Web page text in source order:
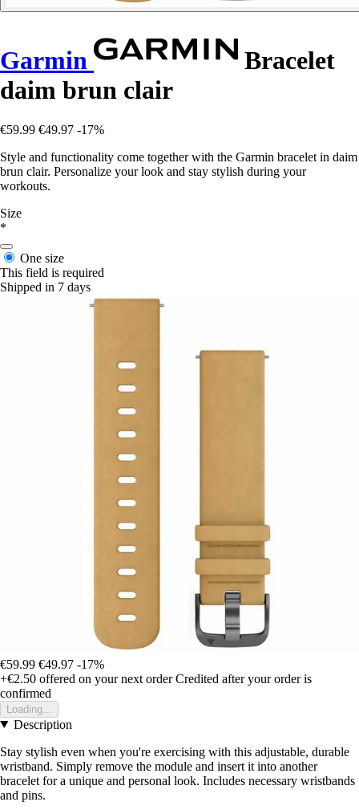
Garmin
Bracelet
daim brun clair
€59.99 €49.97 -17%
Style and functionality come together with the Garmin bracelet in daim
brun clair. Personalize your look and stay stylish during your
workouts.
Size
*
One size
This field is required
Shipped in 7 days
€59.99 €49.97 -17%
+€2.50 offered on your next order Credited after your order is
confirmed
Loading...
Description
Stay stylish even when you're exercising with this adjustable, durable
wristband. Simply remove the module and insert it into another
bracelet for a unique and personal look. Includes necessary wristbands
and pins.